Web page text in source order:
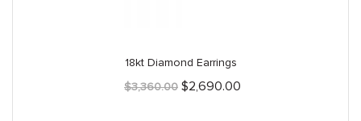
18kt Diamond Earrings
$3,360.00 Original
$2,690.00